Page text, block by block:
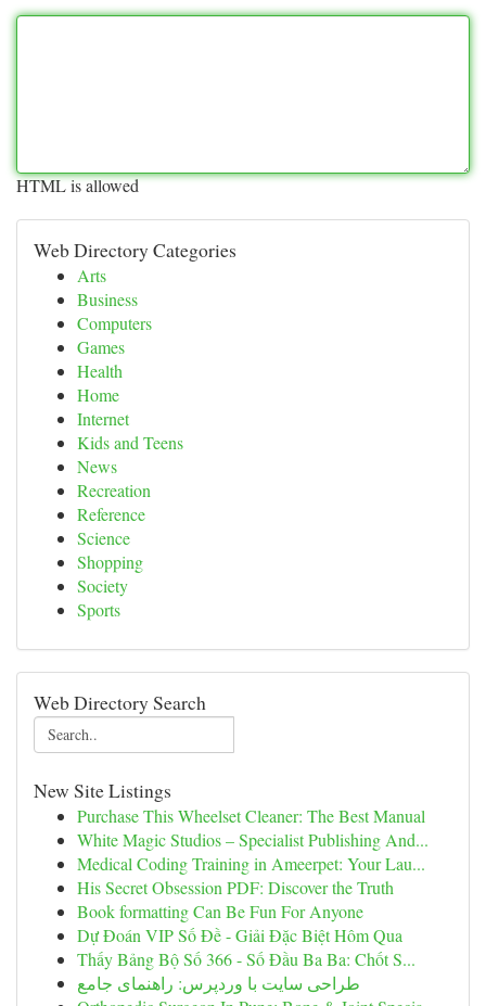
HTML is allowed
Web Directory Categories
Arts
Business
Computers
Games
Health
Home
Internet
Kids and Teens
News
Recreation
Reference
Science
Shopping
Society
Sports
Web Directory Search
New Site Listings
Purchase This Wheelset Cleaner: The Best Manual
White Magic Studios – Specialist Publishing And...
Medical Coding Training in Ameerpet: Your Lau...
His Secret Obsession PDF: Discover the Truth
Book formatting Can Be Fun For Anyone
Dự Đoán VIP Số Đề - Giải Đặc Biệt Hôm Qua
Thấy Bảng Bộ Số 366 - Số Đầu Ba Ba: Chốt S...
طراحی سایت با وردپرس: راهنمای جامع